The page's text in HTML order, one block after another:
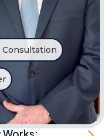
Consultation